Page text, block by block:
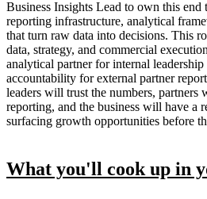
Business Insights Lead to own this
reporting infrastructure, analytical
that turn raw data into decisions. This
data, strategy, and commercial
analytical partner for internal
accountability for external partner
leaders will trust the numbers, partners
reporting, and the business will have a
surfacing growth opportunities before
What you'll cook up in